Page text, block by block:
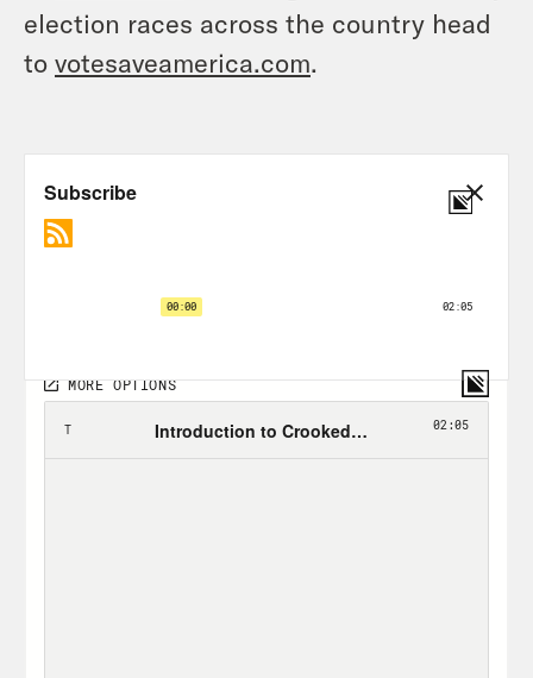
election races across the country head
to votesaveamerica.com.